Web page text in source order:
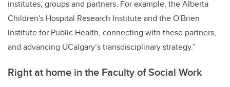
institutes, groups and partners. For example, the Alberta
Children's Hospital Research Institute and the O'Brien
Institute for Public Health, connecting with these partners,
and advancing UCalgary’s transdisciplinary strategy.”
Right at home in the Faculty of Social Work